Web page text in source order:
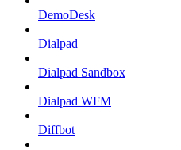
DemoDesk
Dialpad
Dialpad Sandbox
Dialpad WFM
Diffbot